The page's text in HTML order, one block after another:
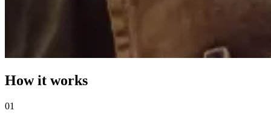
How it works
01